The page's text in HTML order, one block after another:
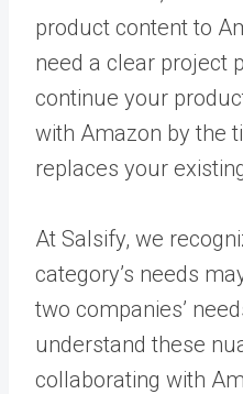
product content to
need a clear project
continue your
with Amazon by the
replaces your
At Salsify, we
category’s needs
two companies’
understand these
collaborating with